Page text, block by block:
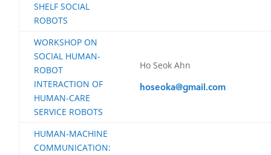
SHELF SOCIAL
ROBOTS
WORKSHOP ON
SOCIAL HUMAN-
ROBOT
INTERACTION OF
HUMAN-CARE
SERVICE ROBOTS
Ho Seok Ahn
hoseoka@gmail.com
HUMAN-MACHINE
COMMUNICATION: